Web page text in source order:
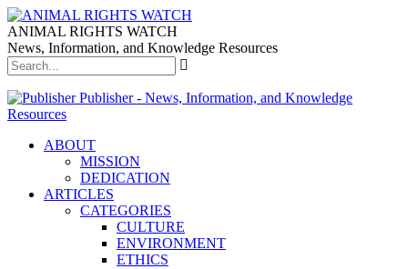
ANIMAL RIGHTS WATCH
News, Information, and Knowledge Resources
Publisher - News, Information, and Knowledge
Resources
ABOUT
MISSION
DEDICATION
ARTICLES
CATEGORIES
CULTURE
ENVIRONMENT
ETHICS